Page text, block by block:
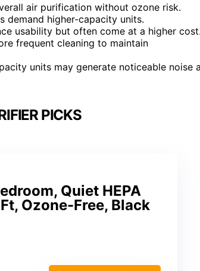
air purification without ozone risk.
demand higher-capacity units.
usability but often come at a higher
frequent cleaning to maintain
units may generate noticeable noise
PICKS
Quiet HEPA
Ozone-Free, Black